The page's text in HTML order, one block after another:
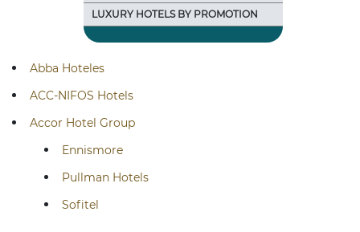
LUXURY HOTELS BY PROMOTION
Abba Hoteles
ACC-NIFOS Hotels
Accor Hotel Group
Ennismore
Pullman Hotels
Sofitel